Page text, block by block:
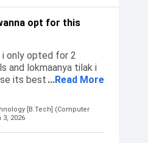
opt for this
only opted for 2
and lokmaanya tilak i
its best in vashi and
house so i don't have
accepted in both at
the tilak and
...Read More
[B.Tech] (Computer
2026